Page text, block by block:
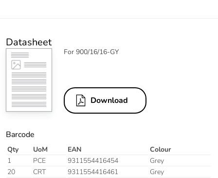
Datasheet
For 900/16/16-GY
Download
Barcode
Qty UoM EAN
Colour
1
PCE 9311554416454
Grey
20
CRT 9311554416461
Grey